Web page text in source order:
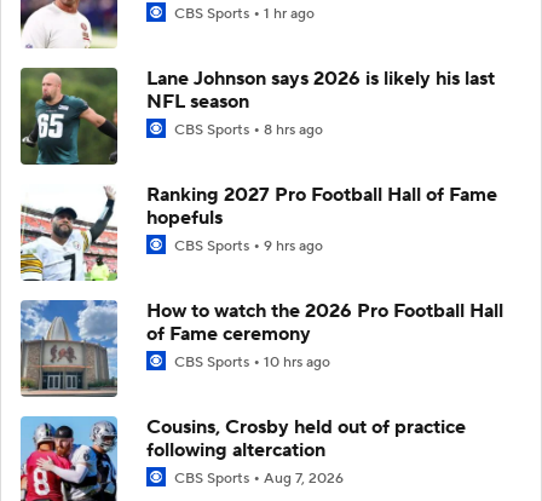
CBS Sports 1 hr ago
Lane Johnson says 2026 is likely his last
NFL season
CBS Sports 8 hrs ago
Ranking 2027 Pro Football Hall of Fame
hopefuls
CBS Sports 9 hrs ago
How to watch the 2026 Pro Football Hall
of Fame ceremony
CBS Sports 10 hrs ago
Cousins, Crosby held out of practice
following altercation
CBS Sports Aug 7, 2026